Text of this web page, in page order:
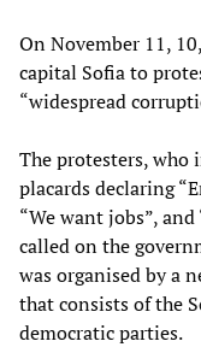
On November 11,
capital Sofia to
“widespread
The protesters, who
placards declaring
“We want jobs”,
called on the
was organised by a
that consists of the
democratic parties.